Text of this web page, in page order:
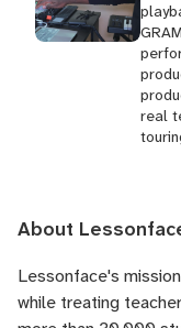
real
About
Lessonface's
while treating